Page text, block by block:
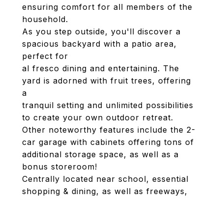
ensuring comfort for all members of the
household.
As you step outside, you'll discover a
spacious backyard with a patio area,
perfect for
al fresco dining and entertaining. The
yard is adorned with fruit trees, offering
a
tranquil setting and unlimited possibilities
to create your own outdoor retreat.
Other noteworthy features include the 2-
car garage with cabinets offering tons of
additional storage space, as well as a
bonus storeroom!
Centrally located near school, essential
shopping & dining, as well as freeways,